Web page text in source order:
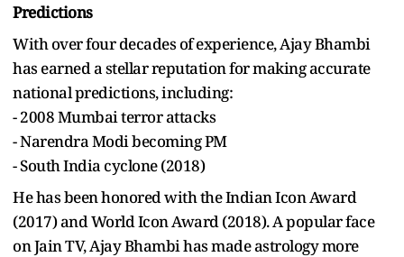
Predictions
With over four decades of experience, Ajay Bhambi
has earned a stellar reputation for making accurate
national predictions, including:
- 2008 Mumbai terror attacks
- Narendra Modi becoming PM
- South India cyclone (2018)
He has been honored with the Indian Icon Award
(2017) and World Icon Award (2018). A popular face
on Jain TV, Ajay Bhambi has made astrology more